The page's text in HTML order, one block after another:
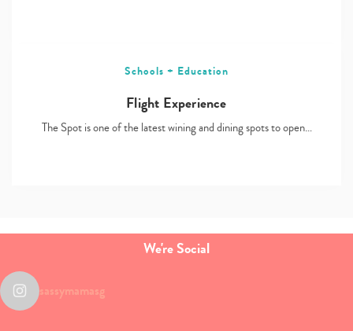
Schools + Education
Flight Experience
The Spot is one of the latest wining and dining spots to open…
We're Social
sassymamasg